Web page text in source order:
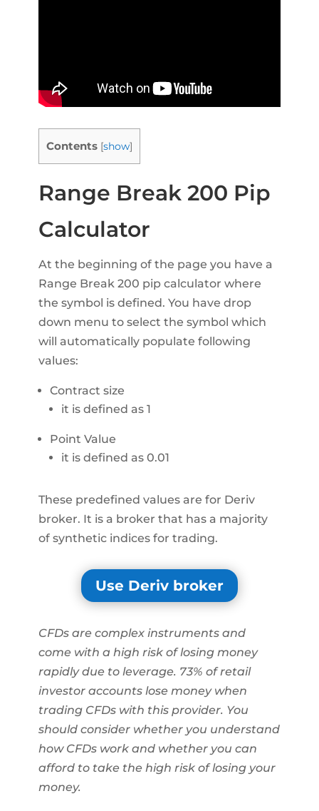
Contents [show]
Range Break 200 Pip
Calculator
At the beginning of the page you have a
Range Break 200 pip calculator where
the symbol is defined. You have drop
down menu to select the symbol which
will automatically populate following
values:
Contract size
it is defined as 1
Point Value
it is defined as 0.01
These predefined values are for Deriv
broker. It is a broker that has a majority
of synthetic indices for trading.
Use Deriv broker
CFDs are complex instruments and
come with a high risk of losing money
rapidly due to leverage. 73% of retail
investor accounts lose money when
trading CFDs with this provider. You
should consider whether you understand
how CFDs work and whether you can
afford to take the high risk of losing your
money.